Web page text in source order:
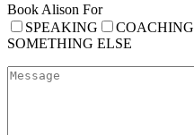
Book Alison For
SPEAKING
COACHING
SOMETHING ELSE